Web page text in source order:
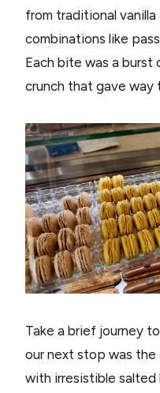
from traditional
combinations like
Each bite was a
crunch that gave way
Take a brief journey
our next stop was the
with irresistible